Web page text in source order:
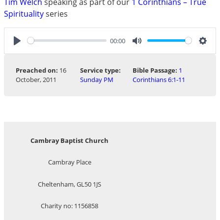
Spiritualityseries
Play
00:00
Mute
Preached on: 16
October, 2011
Service type:
Sunday PM
Bible Passage: 1
Corinthians 6:1-11
Cambray Baptist Church
Cambray Place
Cheltenham, GL50 1JS
Charity no: 1156858